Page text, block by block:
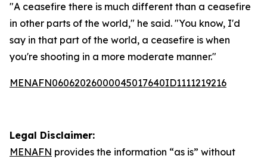
"A ceasefire there is much different than a ceasefire
in other parts of the world," he said. "You know, I'd
say in that part of the world, a ceasefire is when
you're shooting in a more moderate manner."
MENAFN06062026000045017640ID1111219216
Legal Disclaimer:
MENAFN provides the information “as is” without